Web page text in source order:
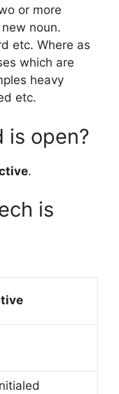
or more
noun.
etc. Where as
which are
heavy
etc.
is open?
.
is